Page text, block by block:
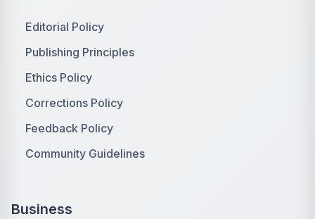
Editorial Policy
Publishing Principles
Ethics Policy
Corrections Policy
Feedback Policy
Community Guidelines
Business